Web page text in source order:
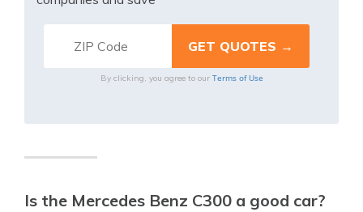
By clicking, you agree to our Terms of Use
Is the Mercedes Benz C300 a good car?